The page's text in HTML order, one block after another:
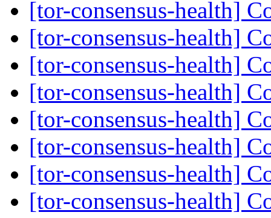
[tor-consensus-health]
[tor-consensus-health]
[tor-consensus-health]
[tor-consensus-health]
[tor-consensus-health]
[tor-consensus-health]
[tor-consensus-health]
[tor-consensus-health]